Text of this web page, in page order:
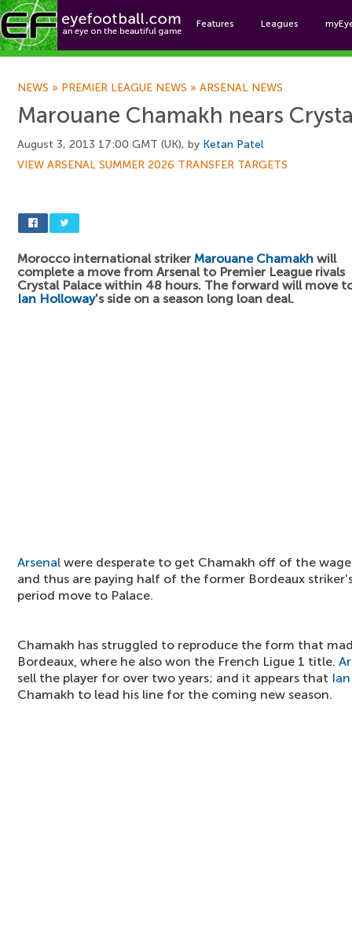
Features Leagues
NEWS » PREMIER LEAGUE NEWS » ARSENAL NEWS
Marouane Chamakh nears
August 3, 2013 17:00 GMT (UK), by Ketan Patel
VIEW ARSENAL SUMMER 2026 TRANSFER TARGETS
Morocco international striker Marouane Chamakh will
complete a move from Arsenal to Premier League rivals
Crystal Palace within 48 hours. The forward will move
Ian Holloway's side on a season long loan deal.
Arsenal were desperate to get Chamakh off of the
and thus are paying half of the former Bordeaux
period move to Palace.
Chamakh has struggled to reproduce the form that
Bordeaux, where he also won the French Ligue 1 title.
sell the player for over two years; and it appears that
Chamakh to lead his line for the coming new season.